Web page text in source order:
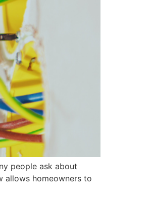
people ask about
allows homeowners to